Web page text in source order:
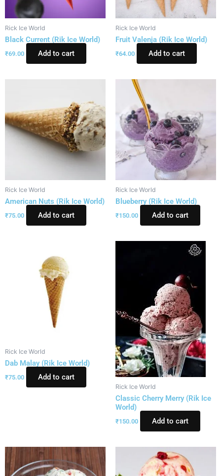
Rick Ice World
Black Current (Rik Ice World)
₹69.00 Add to cart
Rick Ice World
Fruit Valenja (Rik Ice World)
₹64.00 Add to cart
Rick Ice World
American Nuts (Rik Ice World)
₹75.00 Add to cart
Rick Ice World
Blueberry (Rik Ice World)
₹150.00 Add to cart
Rick Ice World
Dab Malay (Rik Ice World)
₹75.00 Add to cart
Rick Ice World
Classic Cherry Merry (Rik Ice
World)
₹150.00 Add to cart